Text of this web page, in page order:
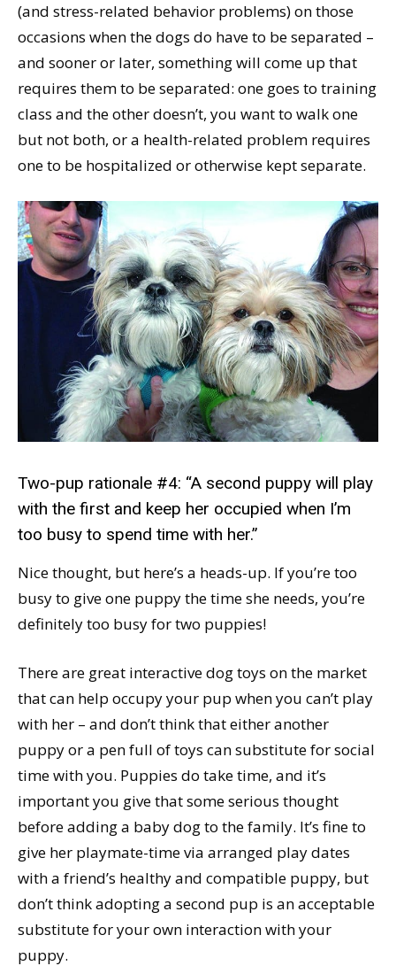
(and stress-related behavior problems) on those
occasions when the dogs do have to be separated –
and sooner or later, something will come up that
requires them to be separated: one goes to training
class and the other doesn’t, you want to walk one
but not both, or a health-related problem requires
one to be hospitalized or otherwise kept separate.
Two-pup rationale #4: “A second puppy will play
with the first and keep her occupied when I’m
too busy to spend time with her.”
Nice thought, but here’s a heads-up. If you’re too
busy to give one puppy the time she needs, you’re
definitely too busy for two puppies!
There are great interactive dog toys on the market
that can help occupy your pup when you can’t play
with her – and don’t think that either another
puppy or a pen full of toys can substitute for social
time with you. Puppies do take time, and it’s
important you give that some serious thought
before adding a baby dog to the family. It’s fine to
give her playmate-time via arranged play dates
with a friend’s healthy and compatible puppy, but
don’t think adopting a second pup is an acceptable
substitute for your own interaction with your
puppy.